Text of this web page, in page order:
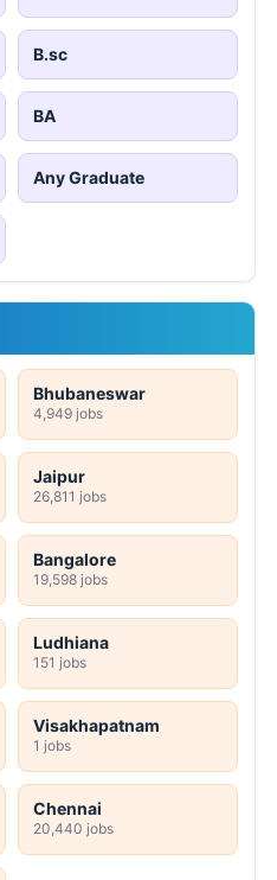
B.sc
BA
Any Graduate
Bhubaneswar
4,949 jobs
Jaipur
26,811 jobs
Bangalore
19,598 jobs
Ludhiana
151 jobs
Visakhapatnam
1 jobs
Chennai
20,440 jobs